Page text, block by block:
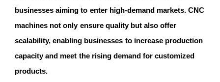
businesses aiming to enter high-demand markets. CNC
machines not only ensure quality but also offer
scalability, enabling businesses to increase production
capacity and meet the rising demand for customized
products.